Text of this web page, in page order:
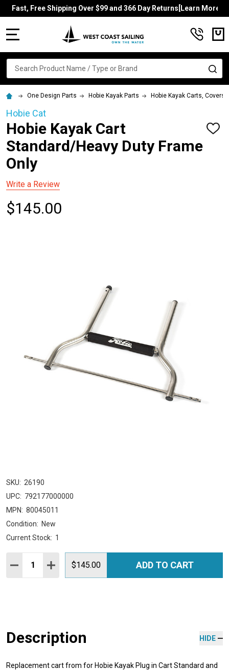
Fast, Free Shipping Over $99 and 366 Day Returns[Learn More]
Search
One Design Parts Hobie Kayak Parts Hobie Kayak Carts, Covers,
Hobie Cat
Hobie Kayak Cart
Standard/Heavy Duty Frame
Only
ADD
Write a Review
$145.00
SKU: 26190
UPC: 792177000000
MPN: 80045011
Condition: New
Current Stock: 1
Quantity:
DECREASE QUANTITY:
INCREASE QUANTITY:
$145.00 ADD TO CART
Description HIDE
Replacement cart from for Hobie Kayak Plug in Cart Standard and